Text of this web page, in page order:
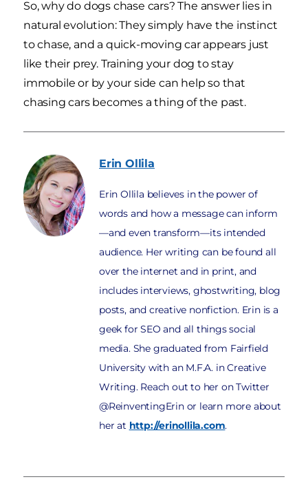
So, why do dogs chase cars? The answer lies in
natural evolution: They simply have the instinct
to chase, and a quick-moving car appears just
like their prey. Training your dog to stay
immobile or by your side can help so that
chasing cars becomes a thing of the past.
Erin Ollila
Erin Ollila believes in the power of
words and how a message can inform
—and even transform—its intended
audience. Her writing can be found all
over the internet and in print, and
includes interviews, ghostwriting, blog
posts, and creative nonfiction. Erin is a
geek for SEO and all things social
media. She graduated from Fairfield
University with an M.F.A. in Creative
Writing. Reach out to her on Twitter
@ReinventingErin or learn more about
her at http://erinollila.com.